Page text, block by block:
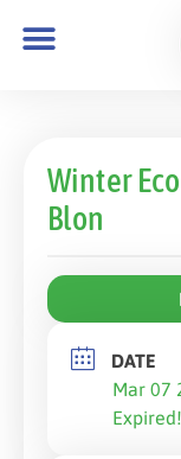
Winter
Blon
DATE
Mar 07
Expired!